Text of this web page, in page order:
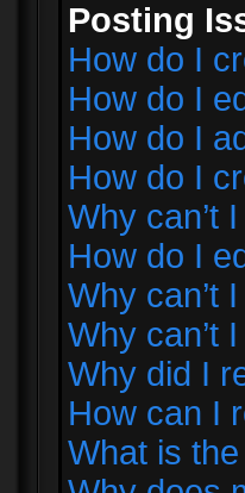
Posting
How do I
How do I
How do I
How do I
Why can’t
How do I
Why can’t
Why can’t
Why did I
How can I
What is